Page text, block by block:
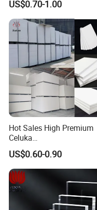
Bending
Coefficient of Rupture
Transmittance (parallel rays)
Full rays
Heat Distortion Temperature
Coefficient of Linear Expansion
Ultimate Temperature of Continuous
operation
Thermoforming Ranges
US$0.70-1.00
Hot Sales High Premium
Celuka
Waterproof/Fireproof
Stronger Structures PVC
Foam Board
US$0.60-0.90